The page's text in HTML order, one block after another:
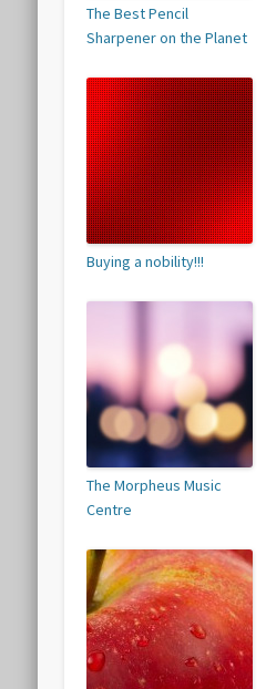
The Best Pencil
Sharpener on the Planet
Buying a nobility!!!
The Morpheus Music
Centre